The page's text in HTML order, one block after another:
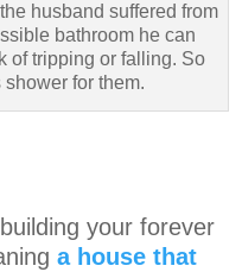
husband suffered from
bathroom he can
of tripping or falling. So
for them.
your forever
a house that